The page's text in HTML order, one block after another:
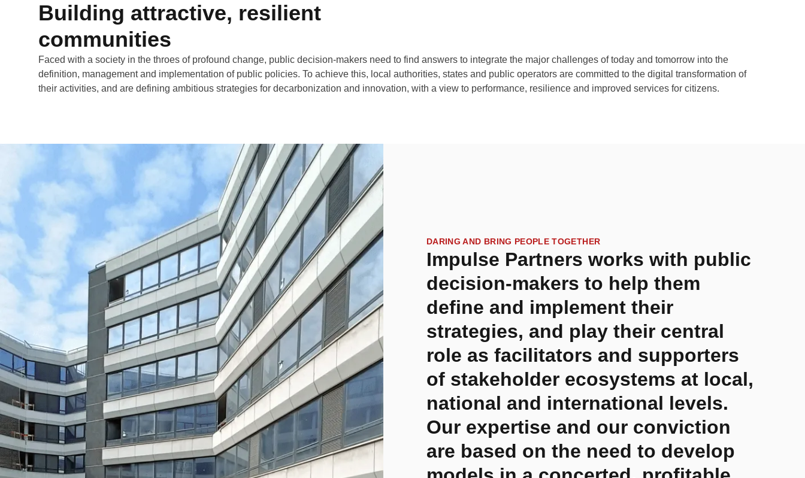
Building attractive, resilient
communities
Faced with a society in the throes of profound change, public decision-makers need to find answers to integrate the major challenges of today and tomorrow into the
definition, management and implementation of public policies. To achieve this, local authorities, states and public operators are committed to the digital transformation of
their activities, and are defining ambitious strategies for decarbonization and innovation, with a view to performance, resilience and improved services for citizens.
DARING AND BRING PEOPLE TOGETHER
Impulse Partners works with public
decision-makers to help them
define and implement their
strategies, and play their central
role as facilitators and supporters
of stakeholder ecosystems at local,
national and international levels.
Our expertise and our conviction
are based on the need to develop